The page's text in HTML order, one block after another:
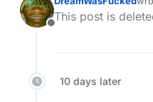
Offline
This post is
10 days later